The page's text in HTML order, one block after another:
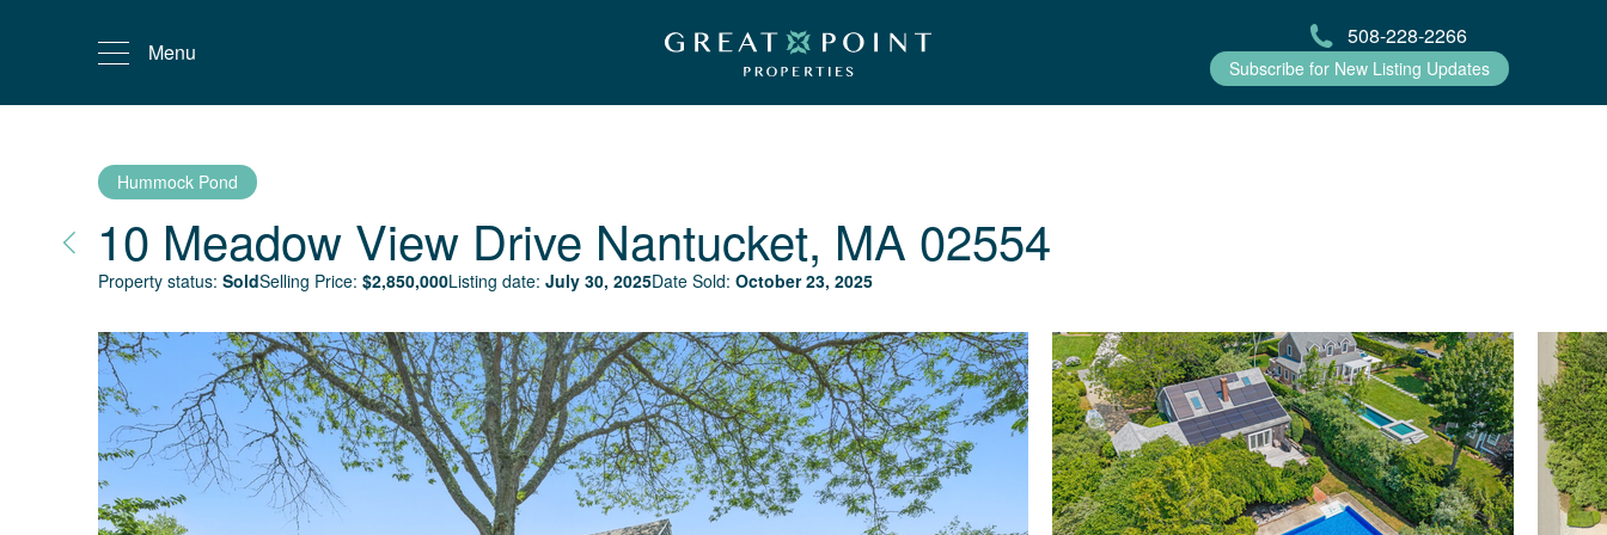
Menu
508-228-2266
Subscribe for New Listing Updates
Hummock Pond
10 Meadow View Drive Nantucket, MA 02554
Property status: SoldSelling Price: $2,850,000Listing date: July 30, 2025Date Sold: October 23, 2025